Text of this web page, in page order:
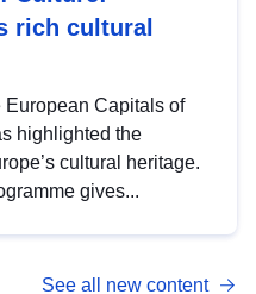
rich cultural
European Capitals of
highlighted the
cultural heritage.
gives...
See all new content